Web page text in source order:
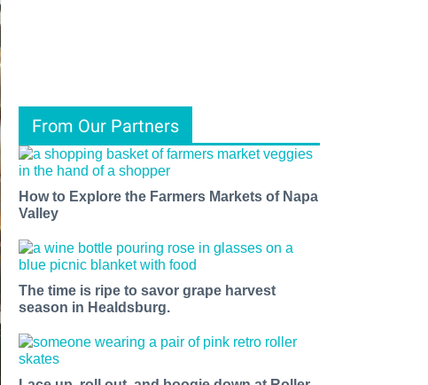
From Our Partners
How to Explore the Farmers Markets of Napa
Valley
The time is ripe to savor grape harvest
season in Healdsburg.